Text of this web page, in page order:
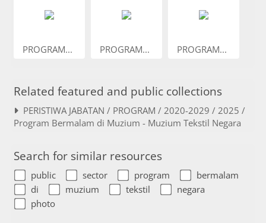
PROGRAM... PROGRAM... PROGRAM...
Related featured and public collections
PERISTIWA JABATAN / PROGRAM / 2020-2029 / 2025 /
Program Bermalam di Muzium - Muzium Tekstil Negara
Search for similar resources
public sector program
bermalam
di
muzium tekstil
negara
photo